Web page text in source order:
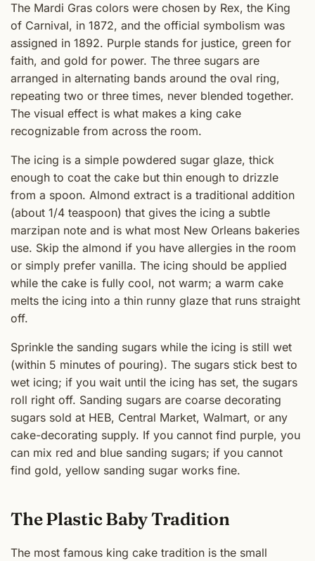
The Mardi Gras colors were chosen by Rex, the King
of Carnival, in 1872, and the official symbolism was
assigned in 1892. Purple stands for justice, green for
faith, and gold for power. The three sugars are
arranged in alternating bands around the oval ring,
repeating two or three times, never blended together.
The visual effect is what makes a king cake
recognizable from across the room.
The icing is a simple powdered sugar glaze, thick
enough to coat the cake but thin enough to drizzle
from a spoon. Almond extract is a traditional addition
(about 1/4 teaspoon) that gives the icing a subtle
marzipan note and is what most New Orleans bakeries
use. Skip the almond if you have allergies in the room
or simply prefer vanilla. The icing should be applied
while the cake is fully cool, not warm; a warm cake
melts the icing into a thin runny glaze that runs straight
off.
Sprinkle the sanding sugars while the icing is still wet
(within 5 minutes of pouring). The sugars stick best to
wet icing; if you wait until the icing has set, the sugars
roll right off. Sanding sugars are coarse decorating
sugars sold at HEB, Central Market, Walmart, or any
cake-decorating supply. If you cannot find purple, you
can mix red and blue sanding sugars; if you cannot
find gold, yellow sanding sugar works fine.
The Plastic Baby Tradition
The most famous king cake tradition is the small